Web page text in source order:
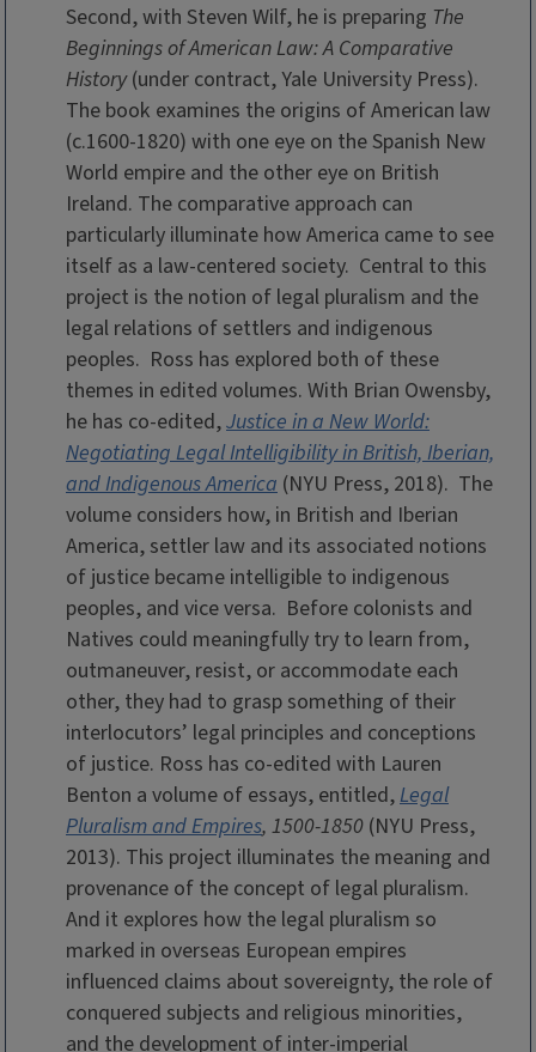
Second, with Steven Wilf, he is preparing The
Beginnings of American Law: A Comparative
History(under contract, Yale University Press).
The book examines the origins of American law
(c.1600-1820) with one eye on the Spanish New
World empire and the other eye on British
Ireland. The comparative approach can
particularly illuminate how America came to see
itself as a law-centered society. Central to this
project is the notion of legal pluralism and the
legal relations of settlers and indigenous
peoples. Ross has explored both of these
themes in edited volumes. With Brian Owensby,
he has co-edited,Justice in a New World:
Negotiating Legal Intelligibility in British, Iberian,
and Indigenous America (NYU Press, 2018). The
volume considers how, in British and Iberian
America, settler law and its associated notions
of justice became intelligible to indigenous
peoples, and vice versa. Before colonists and
Natives could meaningfully try to learn from,
outmaneuver, resist, or accommodate each
other, they had to grasp something of their
interlocutors’ legal principles and conceptions
of justice. Ross has co-edited with Lauren
Benton a volume of essays, entitled,Legal
Pluralism and Empires, 1500-1850 (NYU Press,
2013). This project illuminates the meaning and
provenance of the concept of legal pluralism.
And it explores how the legal pluralism so
marked in overseas European empires
influenced claims about sovereignty, the role of
conquered subjects and religious minorities,
and the development of inter-imperial